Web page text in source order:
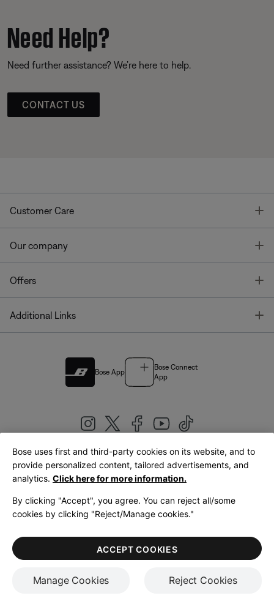
Need Help?
Need further assistance? We’re here to help.
CONTACT US
Customer Care
Our company
Offers
Additional Links
Bose App
Bose Connect
App
United Kingdom|English
LegalPrivacy PolicyAccessibilityCookies NoticeTerms of Sale
Terms of Use
Bose uses first and third-party cookies on its website, and to
provide personalized content, tailored advertisements, and
analytics. Click here for more information.
By clicking "Accept", you agree. You can reject all/some
cookies by clicking "Reject/Manage cookies."
Manage Cookies Reject Cookies
ACCEPT COOKIES